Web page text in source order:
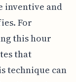
inventive and
For
this hour
that
technique can